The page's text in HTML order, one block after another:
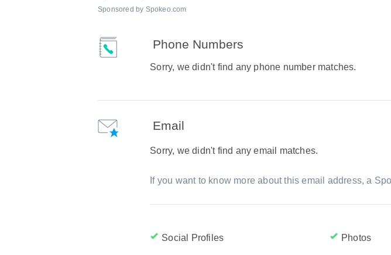
Sponsored by Spokeo.com
Phone Numbers
Sorry, we didn't find any phone number matches.
Email
Sorry, we didn't find any email matches.
If you want to know more about this email address, a
Social Profiles Photos